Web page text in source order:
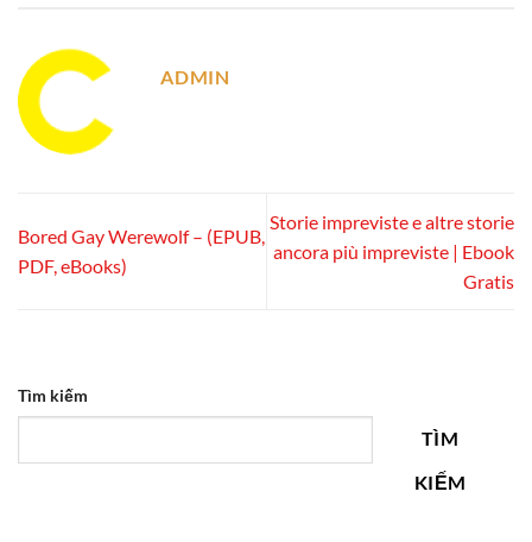
ADMIN
Bored Gay Werewolf – (EPUB,
PDF, eBooks)
Storie impreviste e altre storie
ancora più impreviste | Ebook
Gratis
Tìm kiếm
TÌM
KIẾM